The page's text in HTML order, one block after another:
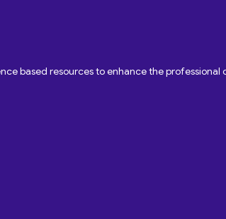
based resources to enhance the